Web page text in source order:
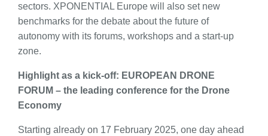
sectors. XPONENTIAL Europe will also set new
benchmarks for the debate about the future of
autonomy with its forums, workshops and a start-up
zone.
Highlight as a kick-off: EUROPEAN DRONE
FORUM – the leading conference for the Drone
Economy
Starting already on 17 February 2025, one day ahead